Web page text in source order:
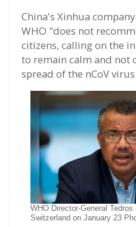
China's Xinhua
WHO "does not
citizens, calling on the
to remain calm and not
spread of the nCoV virus.
WHO Director-General
Switzerland on January 23